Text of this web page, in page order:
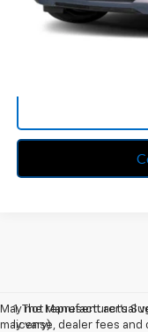
May not represent actual
may vary)
1. The Manufacturer’s
license, dealer fees and